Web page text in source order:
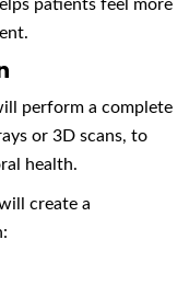
patients feel more
perform a complete
or 3D scans, to
health.
create a